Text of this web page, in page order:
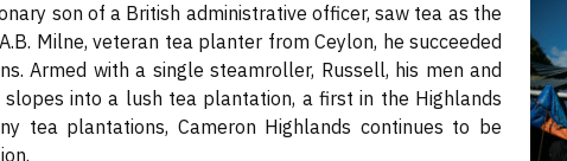
son of a British administrative officer, saw tea as the
Milne, veteran tea planter from Ceylon, he succeeded
Armed with a single steamroller, Russell, his men and
into a lush tea plantation, a first in the Highlands
tea plantations, Cameron Highlands continues to be